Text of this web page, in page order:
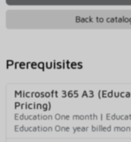
Back to
Prerequisites
Microsoft 365 A3
Pricing)
Education One month |
Education One year billed